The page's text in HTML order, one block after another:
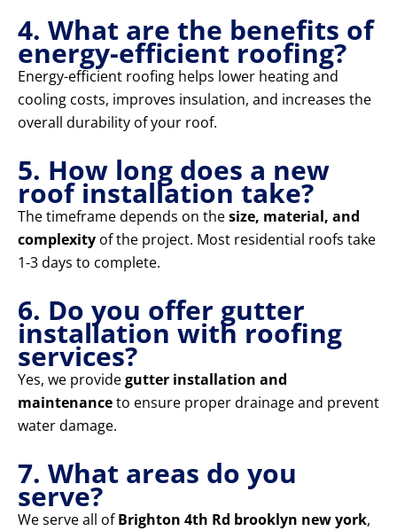
4. What are the benefits of
energy-efficient roofing?
Energy-efficient roofing helps lower heating and
cooling costs, improves insulation, and increases the
overall durability of your roof.
5. How long does a new
roof installation take?
The timeframe depends on thesize, material, and
complexity of the project. Most residential roofs take
1-3 days to complete.
6. Do you offer gutter
installation with roofing
services?
Yes, we providegutter installation and
maintenanceto ensure proper drainage and prevent
water damage.
7. What areas do you
serve?
We serve all ofBrighton 4th Rd brooklyn new york,